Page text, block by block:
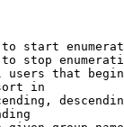
start
stop
users that
in